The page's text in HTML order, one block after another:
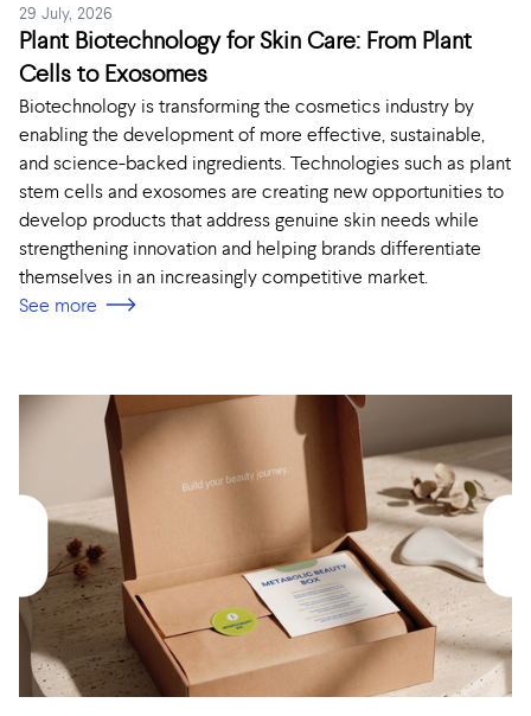
29 July, 2026
Plant Biotechnology for Skin Care: From Plant
Cells to Exosomes
Biotechnology is transforming the cosmetics industry by
enabling the development of more effective, sustainable,
and science-backed ingredients. Technologies such as plant
stem cells and exosomes are creating new opportunities to
develop products that address genuine skin needs while
strengthening innovation and helping brands differentiate
themselves in an increasingly competitive market.
See more